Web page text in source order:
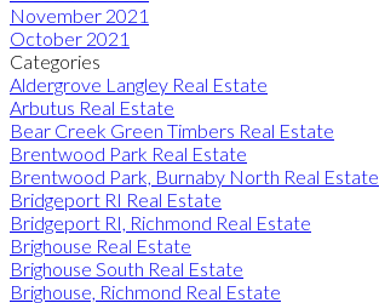
November 2021
October 2021
Categories
Aldergrove Langley Real Estate
Arbutus Real Estate
Bear Creek Green Timbers Real Estate
Brentwood Park Real Estate
Brentwood Park, Burnaby North Real Estate
Bridgeport RI Real Estate
Bridgeport RI, Richmond Real Estate
Brighouse Real Estate
Brighouse South Real Estate
Brighouse, Richmond Real Estate